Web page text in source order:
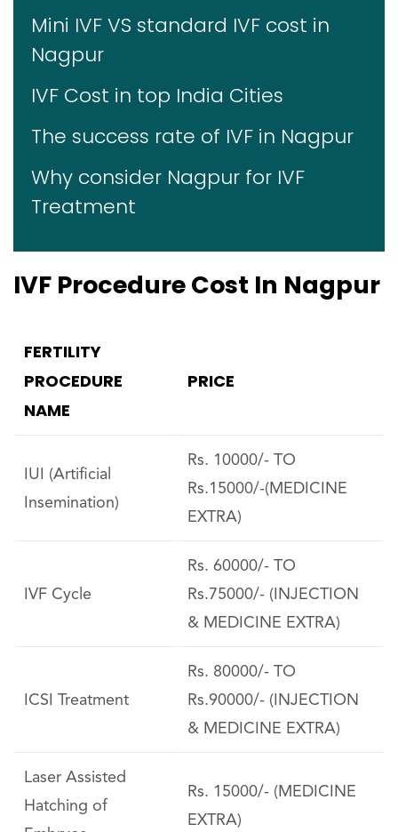
Mini IVF VS standard IVF cost in
Nagpur
IVF Cost in top India Cities
The success rate of IVF in Nagpur
Why consider Nagpur for IVF
Treatment
IVF Procedure Cost In Nagpur
FERTILITY
PROCEDURE
NAME
PRICE
IUI (Artificial
Insemination)
Rs. 10000/- TO
Rs.15000/-(MEDICINE
EXTRA)
IVF Cycle
Rs. 60000/- TO
Rs.75000/- (INJECTION
& MEDICINE EXTRA)
ICSI Treatment
Rs. 80000/- TO
Rs.90000/- (INJECTION
& MEDICINE EXTRA)
Laser Assisted
Hatching of
Rs. 15000/- (MEDICINE
EXTRA)